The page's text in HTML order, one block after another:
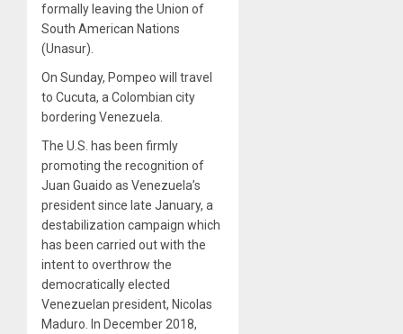
formally leaving the Union of
South American Nations
(Unasur).
On Sunday, Pompeo will travel
to Cucuta, a Colombian city
bordering Venezuela.
The U.S. has been firmly
promoting the recognition of
Juan Guaido as Venezuela’s
president since late January, a
destabilization campaign which
has been carried out with the
intent to overthrow the
democratically elected
Venezuelan president, Nicolas
Maduro. In December 2018,